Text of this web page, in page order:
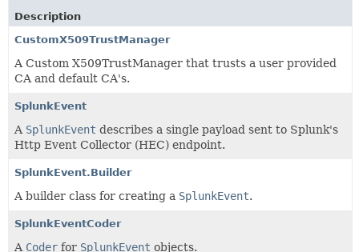
Description
CustomX509TrustManager
A Custom X509TrustManager that trusts a user provided
CA and default CA's.
SplunkEvent
A SplunkEvent describes a single payload sent to Splunk's
Http Event Collector (HEC) endpoint.
SplunkEvent.Builder
A builder class for creating a SplunkEvent.
SplunkEventCoder
A Coder for SplunkEvent objects.